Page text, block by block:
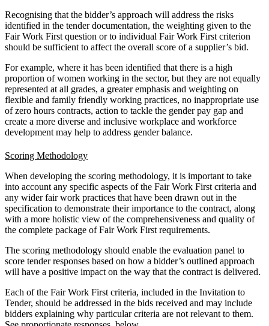
Recognising that the bidder’s approach will address the risks
identified in the tender documentation, the weighting given to the
Fair Work First question or to individual Fair Work First criterion
should be sufficient to affect the overall score of a supplier’s bid.
For example, where it has been identified that there is a high
proportion of women working in the sector, but they are not equally
represented at all grades, a greater emphasis and weighting on
flexible and family friendly working practices, no inappropriate use
of zero hours contracts, action to tackle the gender pay gap and
create a more diverse and inclusive workplace and workforce
development may help to address gender balance.
Scoring Methodology
When developing the scoring methodology, it is important to take
into account any specific aspects of the Fair Work First criteria and
any wider fair work practices that have been drawn out in the
specification to demonstrate their importance to the contract, along
with a more holistic view of the comprehensiveness and quality of
the complete package of Fair Work First requirements.
The scoring methodology should enable the evaluation panel to
score tender responses based on how a bidder’s outlined approach
will have a positive impact on the way that the contract is delivered.
Each of the Fair Work First criteria, included in the Invitation to
Tender, should be addressed in the bids received and may include
bidders explaining why particular criteria are not relevant to them.